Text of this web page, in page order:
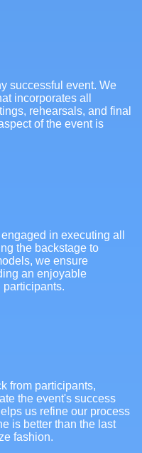
successful event. We
incorporates all
rehearsals, and final
of the event is
in executing all
the backstage to
we ensure
an enjoyable
participants.
from participants,
the event's success
us refine our process
is better than the last
fashion.